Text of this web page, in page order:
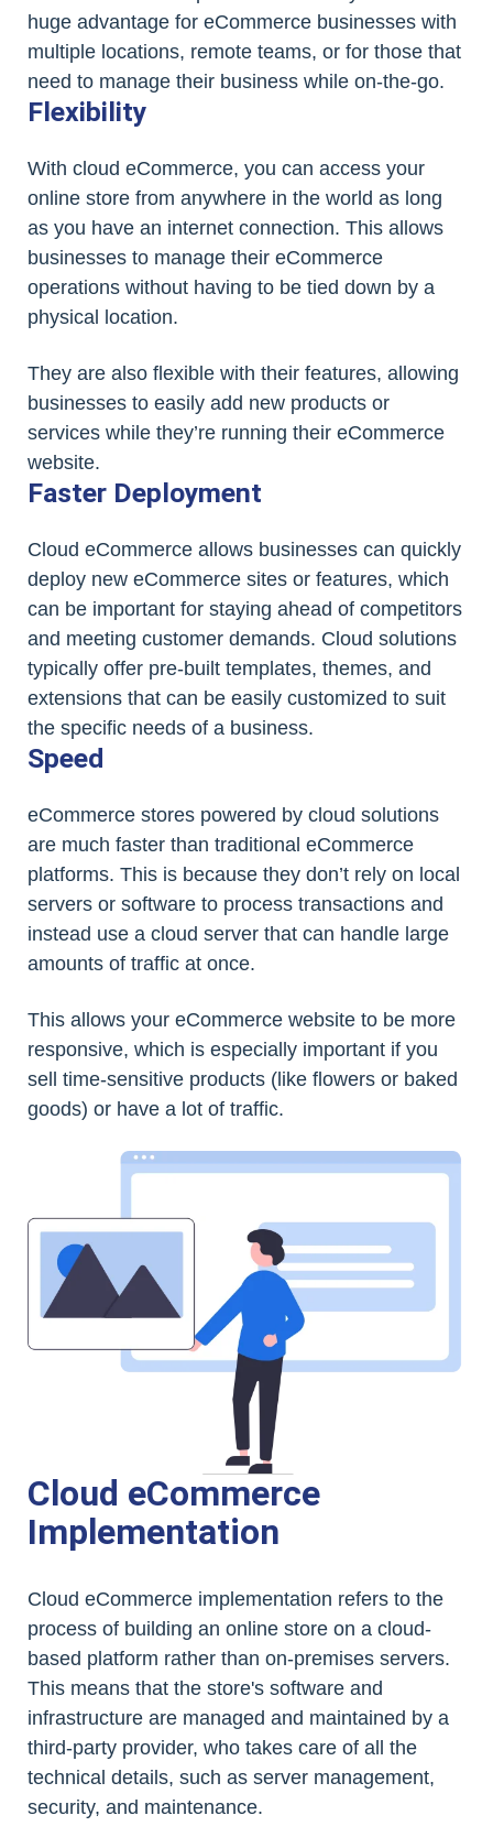
huge advantage for eCommerce businesses with
multiple locations, remote teams, or for those that
need to manage their business while on-the-go.
Flexibility
With cloud eCommerce, you can access your
online store from anywhere in the world as long
as you have an internet connection. This allows
businesses to manage their eCommerce
operations without having to be tied down by a
physical location.
They are also flexible with their features, allowing
businesses to easily add new products or
services while they’re running their eCommerce
website.
Faster Deployment
Cloud eCommerce allows businesses can quickly
deploy new eCommerce sites or features, which
can be important for staying ahead of competitors
and meeting customer demands. Cloud solutions
typically offer pre-built templates, themes, and
extensions that can be easily customized to suit
the specific needs of a business.
Speed
eCommerce stores powered by cloud solutions
are much faster than traditional eCommerce
platforms. This is because they don’t rely on local
servers or software to process transactions and
instead use a cloud server that can handle large
amounts of traffic at once.
This allows your eCommerce website to be more
responsive, which is especially important if you
sell time-sensitive products (like flowers or baked
goods) or have a lot of traffic.
Cloud eCommerce
Implementation
Cloud eCommerce implementation refers to the
process of building an online store on a cloud-
based platform rather than on-premises servers.
This means that the store's software and
infrastructure are managed and maintained by a
third-party provider, who takes care of all the
technical details, such as server management,
security, and maintenance.